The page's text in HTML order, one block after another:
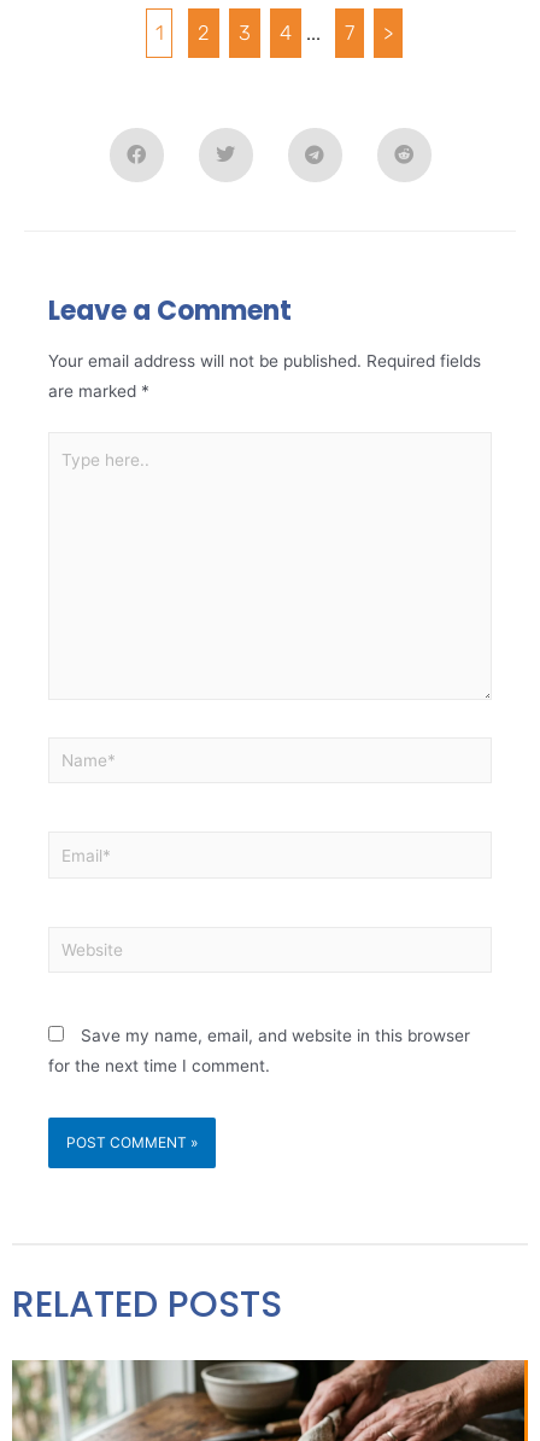
1 2 3 4 ... 7 >
Leave a Comment
Your email address will not be published. Required fields
are marked *
Save my name, email, and website in this browser
for the next time I comment.
RELATED POSTS